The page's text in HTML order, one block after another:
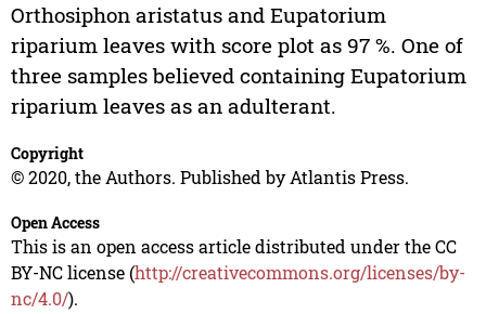
Orthosiphon aristatus and Eupatorium
riparium leaves with score plot as 97 %. One of
three samples believed containing Eupatorium
riparium leaves as an adulterant.
Copyright
© 2020, the Authors. Published by Atlantis Press.
Open Access
This is an open access article distributed under the CC
BY-NC license (http://creativecommons.org/licenses/by-
nc/4.0/).